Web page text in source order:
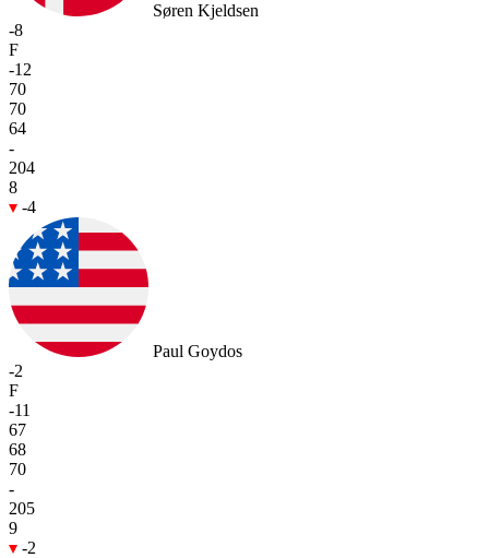
Søren Kjeldsen
-8
F
-12
70
70
64
-
204
8
-4
Paul Goydos
-2
F
-11
67
68
70
-
205
9
-2